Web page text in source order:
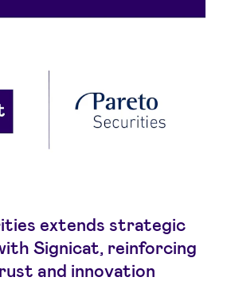
extends strategic
Signicat, reinforcing
and innovation